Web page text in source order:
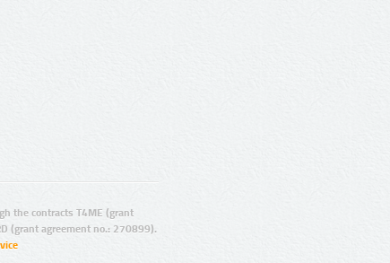
the contracts T4ME (grant
(grant agreement no.: 270899).